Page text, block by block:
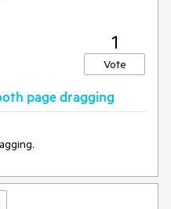
1
Vote
page dragging